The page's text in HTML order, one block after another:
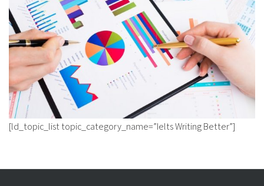
[ld_topic_list topic_category_name=”Ielts Writing Better”]